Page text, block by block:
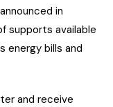
in
supports available
energy bills and
and receive